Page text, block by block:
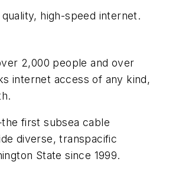
high-speed internet.
2,000 people and over
internet access of any kind,
first subsea cable
diverse, transpacific
State since 1999.